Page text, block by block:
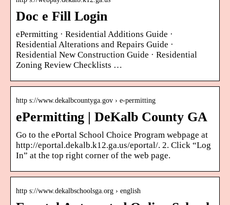
Doc e Fill Login
ePermitting · Residential Additions Guide ·
Residential Alterations and Repairs Guide ·
Residential New Construction Guide · Residential
Zoning Review Checklists …
http s://www.dekalbcountyga.gov › e-permitting
ePermitting | DeKalb County GA
Go to the ePortal School Choice Program webpage at
http://eportal.dekalb.k12.ga.us/eportal/. 2. Click “Log
In” at the top right corner of the web page.
http s://www.dekalbschoolsga.org › english